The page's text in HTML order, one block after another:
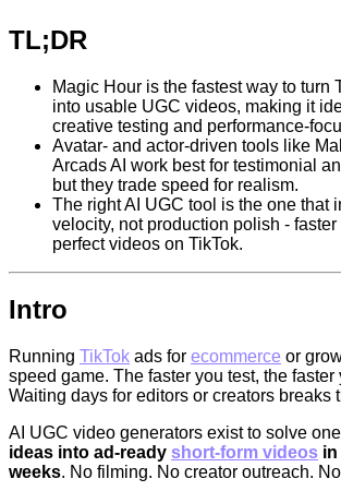
TL;DR
Magic Hour is the fastest way to turn
into usable UGC videos, making it
creative testing and performance-
Avatar- and actor-driven tools like
Arcads AI work best for testimonial
but they trade speed for realism.
The right AI UGC tool is the one that
velocity, not production polish -
perfect videos on TikTok.
Intro
Running TikTok ads for ecommerce or
speed game. The faster you test, the
Waiting days for editors or creators breaks
AI UGC video generators exist to solve
ideas into ad-ready short-form videos
weeks. No filming. No creator outreach.